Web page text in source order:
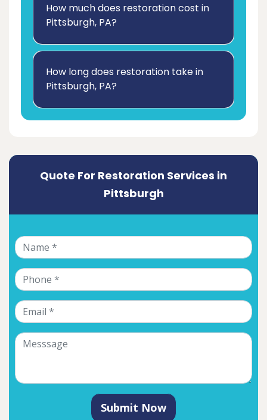
How much does restoration cost in
Pittsburgh, PA?
How long does restoration take in
Pittsburgh, PA?
Quote For Restoration Services in
Pittsburgh
Submit Now